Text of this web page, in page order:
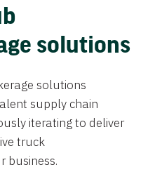
solutions
solutions
supply chain
iterating to deliver
truck
business.